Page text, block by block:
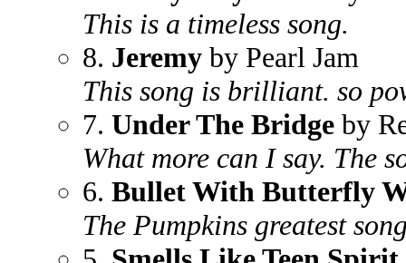
This is a timeless song.
8. Jeremy by Pearl Jam
This song is brilliant. so
7. Under The Bridge by
What more can I say. The
6. Bullet With Butterfly
The Pumpkins greatest